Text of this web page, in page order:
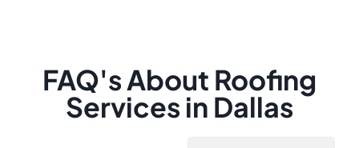
FAQ's About Roofing
Services in Dallas